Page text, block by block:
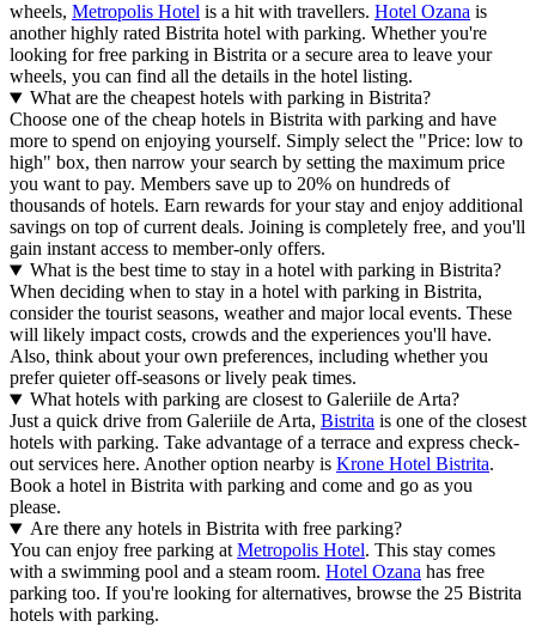
wheels, Metropolis Hotel is a hit with travellers. Hotel Ozana is
another highly rated Bistrita hotel with parking. Whether you're
looking for free parking in Bistrita or a secure area to leave your
wheels, you can find all the details in the hotel listing.
What are the cheapest hotels with parking in Bistrita?
Choose one of the cheap hotels in Bistrita with parking and have
more to spend on enjoying yourself. Simply select the "Price: low to
high" box, then narrow your search by setting the maximum price
you want to pay. Members save up to 20% on hundreds of
thousands of hotels. Earn rewards for your stay and enjoy additional
savings on top of current deals. Joining is completely free, and you'll
gain instant access to member-only offers.
What is the best time to stay in a hotel with parking in Bistrita?
When deciding when to stay in a hotel with parking in Bistrita,
consider the tourist seasons, weather and major local events. These
will likely impact costs, crowds and the experiences you'll have.
Also, think about your own preferences, including whether you
prefer quieter off-seasons or lively peak times.
What hotels with parking are closest to Galeriile de Arta?
Just a quick drive from Galeriile de Arta, Bistrita is one of the closest
hotels with parking. Take advantage of a terrace and express check-
out services here. Another option nearby is Krone Hotel Bistrita.
Book a hotel in Bistrita with parking and come and go as you
please.
Are there any hotels in Bistrita with free parking?
You can enjoy free parking at Metropolis Hotel. This stay comes
with a swimming pool and a steam room. Hotel Ozana has free
parking too. If you're looking for alternatives, browse the 25 Bistrita
hotels with parking.